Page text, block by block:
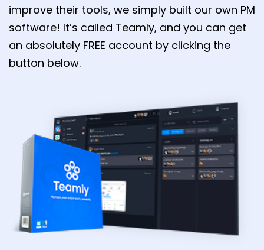
improve their tools, we simply built our own PM
software! It’s called Teamly, and you can get
an absolutely FREE account by clicking the
button below.